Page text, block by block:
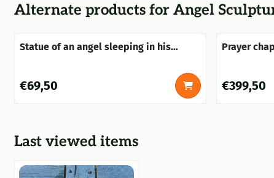
Alternate products forAngel
Statue of an angel sleeping in his
Price: 69,50
€69,50
Prayer
Price: 399,50
€399,50
Last viewed items